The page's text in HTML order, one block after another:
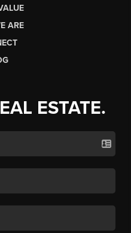
ARE
ESTATE.